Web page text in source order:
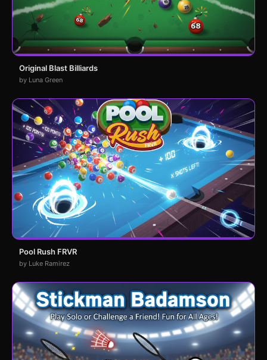
Original Blast Billiards
by Luna Green
Pool Rush FRVR
by Luke Ramirez